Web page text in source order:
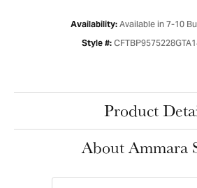
Availability: Available in 7-10
Style #:
Product
About Ammara